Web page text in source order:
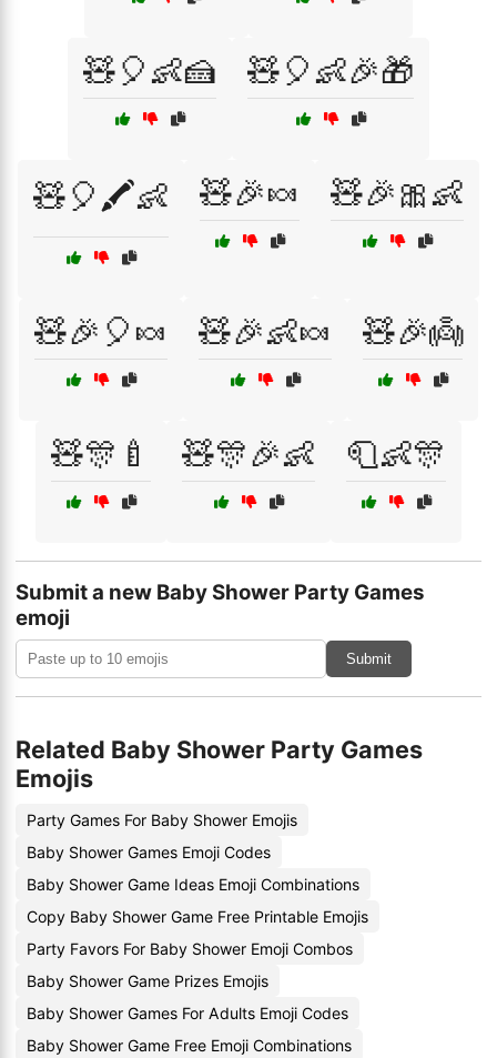
🧸🎈👶🍰 🧸🎈👶🎉🎁
🧸🎈🖍️👶 🧸🎉🍬 🧸🎉🎀👶
🧸🎉🎈🍬 🧸🎉👶🍬 🧸🎉👼
🧸🎊🍼 🧸🎊🎉👶 🧻👶🎊
Submit a new Baby Shower Party Games
emoji
Submit
Related Baby Shower Party Games
Emojis
Party Games For Baby Shower Emojis
Baby Shower Games Emoji Codes
Baby Shower Game Ideas Emoji Combinations
Copy Baby Shower Game Free Printable Emojis
Party Favors For Baby Shower Emoji Combos
Baby Shower Game Prizes Emojis
Baby Shower Games For Adults Emoji Codes
Baby Shower Game Free Emoji Combinations